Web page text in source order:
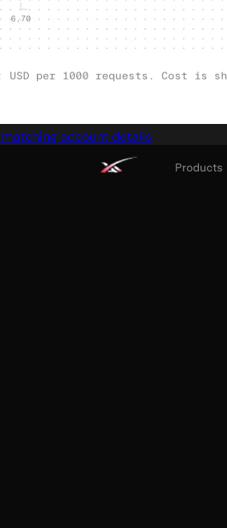
account details